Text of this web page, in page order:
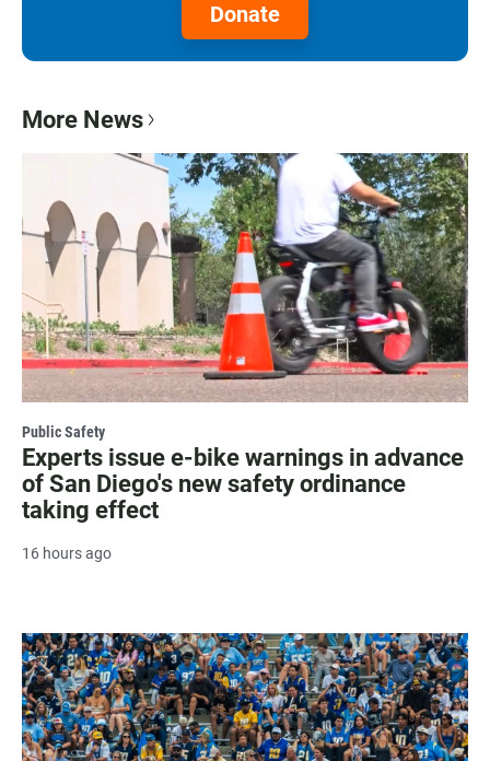
Donate
More News
Public Safety
Experts issue e-bike warnings in advance
of San Diego's new safety ordinance
taking effect
16 hours ago